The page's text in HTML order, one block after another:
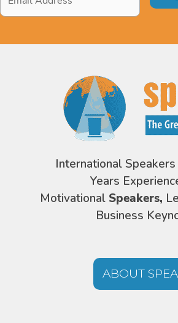
Address*
International
Years
Motivational Speakers,
Business
ABOUT